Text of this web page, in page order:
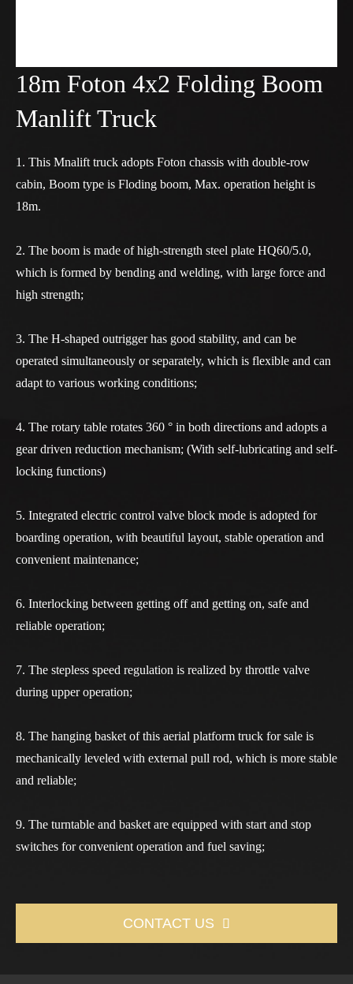
18m Foton 4x2 Folding Boom
Manlift Truck
1. This Mnalift truck adopts Foton chassis with double-row
cabin, Boom type is Floding boom, Max. operation height is
18m.
2. The boom is made of high-strength steel plate HQ60/5.0,
which is formed by bending and welding, with large force and
high strength;
3. The H-shaped outrigger has good stability, and can be
operated simultaneously or separately, which is flexible and can
adapt to various working conditions;
4. The rotary table rotates 360 ° in both directions and adopts a
gear driven reduction mechanism; (With self-lubricating and self-
locking functions)
5. Integrated electric control valve block mode is adopted for
boarding operation, with beautiful layout, stable operation and
convenient maintenance;
6. Interlocking between getting off and getting on, safe and
reliable operation;
7. The stepless speed regulation is realized by throttle valve
during upper operation;
8. The hanging basket of this aerial platform truck for sale is
mechanically leveled with external pull rod, which is more stable
and reliable;
9. The turntable and basket are equipped with start and stop
switches for convenient operation and fuel saving;
CONTACT US 